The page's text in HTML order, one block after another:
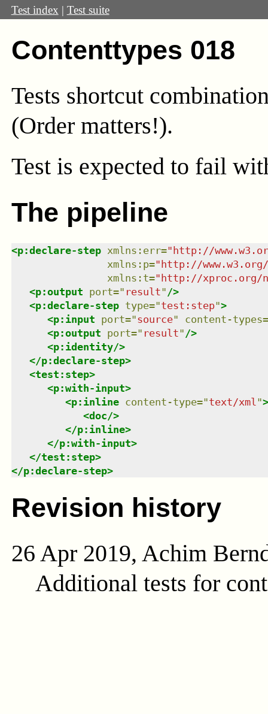
Test index | Test suite
Contenttypes 018
Tests shortcut
(Order matters!).
Test is expected to fail
The pipeline
<p:declare-step xmlns : err="http://
xmlns : p="http://
xmlns : t="http://xproc.org/
<p:output port=" result" />
<p:declare-step type="test:step">
<p:input port="source" content-types=
<p:output port=" result" />
<p:identity/>
</p:declare-step>
<test:step>
<p:with-input>
<p:inline content-type="text/xml ">
<doc/>
</p:inline>
</p:with-input>
</test:step>
</p:declare-step>
Revision history
26 Apr 2019, Achim
Additional tests for